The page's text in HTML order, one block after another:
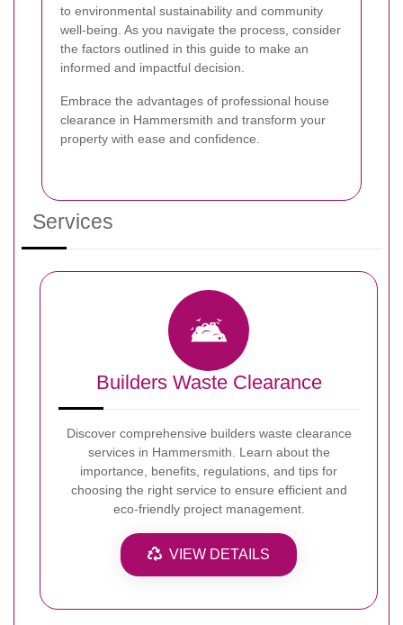
to environmental sustainability and community
well-being. As you navigate the process, consider
the factors outlined in this guide to make an
informed and impactful decision.
Embrace the advantages of professional house
clearance in Hammersmith and transform your
property with ease and confidence.
Services
Builders Waste Clearance
Discover comprehensive builders waste clearance
services in Hammersmith. Learn about the
importance, benefits, regulations, and tips for
choosing the right service to ensure efficient and
eco-friendly project management.
VIEW DETAILS